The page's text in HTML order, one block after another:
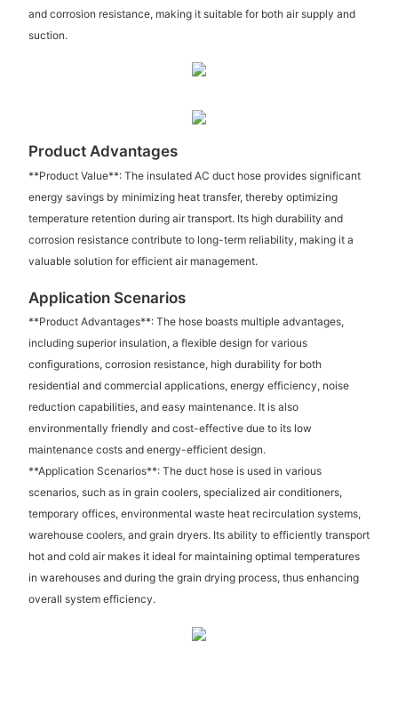
and corrosion resistance, making it suitable for both air supply and
suction.
Product Advantages
**Product Value**: The insulated AC duct hose provides significant
energy savings by minimizing heat transfer, thereby optimizing
temperature retention during air transport. Its high durability and
corrosion resistance contribute to long-term reliability, making it a
valuable solution for efficient air management.
Application Scenarios
**Product Advantages**: The hose boasts multiple advantages,
including superior insulation, a flexible design for various
configurations, corrosion resistance, high durability for both
residential and commercial applications, energy efficiency, noise
reduction capabilities, and easy maintenance. It is also
environmentally friendly and cost-effective due to its low
maintenance costs and energy-efficient design.
**Application Scenarios**: The duct hose is used in various
scenarios, such as in grain coolers, specialized air conditioners,
temporary offices, environmental waste heat recirculation systems,
warehouse coolers, and grain dryers. Its ability to efficiently transport
hot and cold air makes it ideal for maintaining optimal temperatures
in warehouses and during the grain drying process, thus enhancing
overall system efficiency.